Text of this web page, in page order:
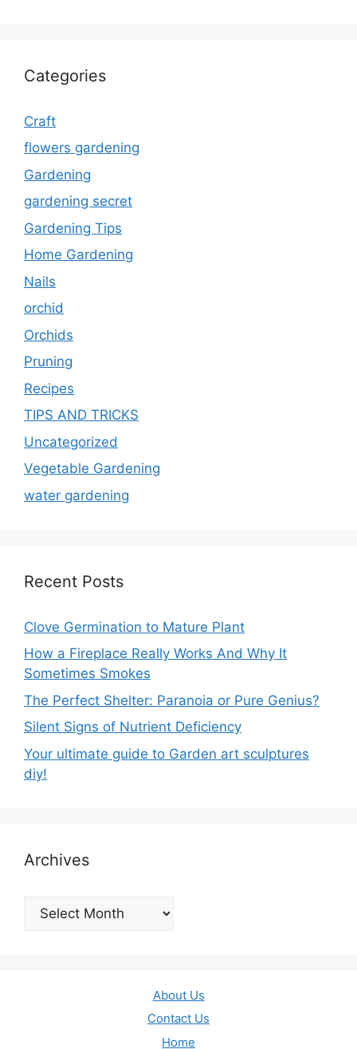
Categories
Craft
flowers gardening
Gardening
gardening secret
Gardening Tips
Home Gardening
Nails
orchid
Orchids
Pruning
Recipes
TIPS AND TRICKS
Uncategorized
Vegetable Gardening
water gardening
Recent Posts
Clove Germination to Mature Plant
How a Fireplace Really Works And Why It
Sometimes Smokes
The Perfect Shelter: Paranoia or Pure Genius?
Silent Signs of Nutrient Deficiency
Your ultimate guide to Garden art sculptures
diy!
Archives
Archives
About Us
Contact Us
Home